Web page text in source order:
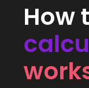
How